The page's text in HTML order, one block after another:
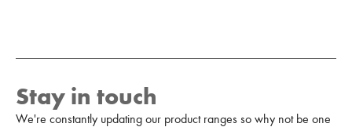
Stay in touch
We're constantly updating our product ranges so why not be one